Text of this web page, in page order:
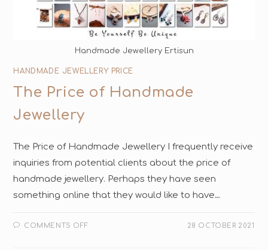
Handmade Jewellery Ertisun
HANDMADE JEWELLERY PRICE
The Price of Handmade
Jewellery
The Price of Handmade Jewellery I frequently receive
inquiries from potential clients about the price of
handmade jewellery. Perhaps they have seen
something online that they would like to have…
COMMENTS OFF 28 OCTOBER 2021